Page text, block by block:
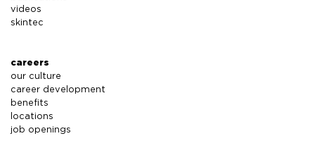
videos
skintec
careers
our culture
career development
benefits
locations
job openings